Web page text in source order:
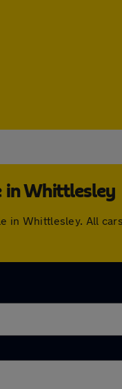
in Whittlesley
in Whittlesley. All